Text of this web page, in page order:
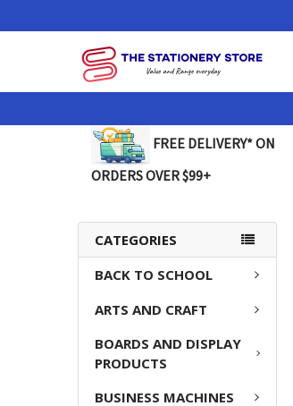
FREE DELIVERY* ON
ORDERS OVER $99+
CATEGORIES
BACK TO SCHOOL
ARTS AND CRAFT
BOARDS AND DISPLAY
PRODUCTS
BUSINESS MACHINES